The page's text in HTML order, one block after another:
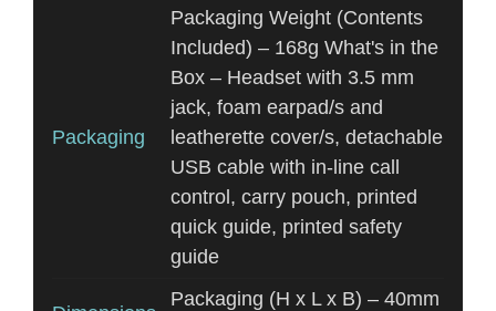
Packaging
Packaging Weight (Contents
Included) – 168g What's in the
Box – Headset with 3.5 mm
jack, foam earpad/s and
leatherette cover/s, detachable
USB cable with in-line call
control, carry pouch, printed
quick guide, printed safety
guide
Packaging (H x L x B) – 40mm